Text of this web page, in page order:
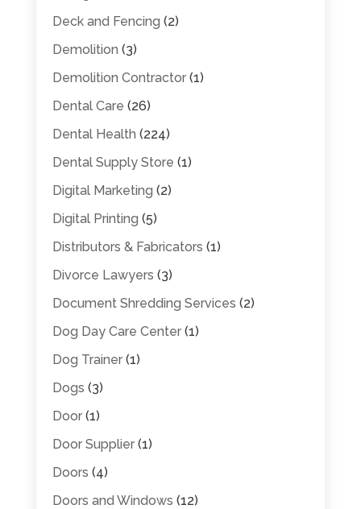
Deck and Fencing (2)
Demolition (3)
Demolition Contractor(1)
Dental Care (26)
Dental Health (224)
Dental Supply Store (1)
Digital Marketing (2)
Digital Printing (5)
Distributors & Fabricators (1)
Divorce Lawyers (3)
Document Shredding Services (2)
Dog Day Care Center(1)
Dog Trainer(1)
Dogs (3)
Door(1)
Door Supplier(1)
Doors (4)
Doors and Windows (12)